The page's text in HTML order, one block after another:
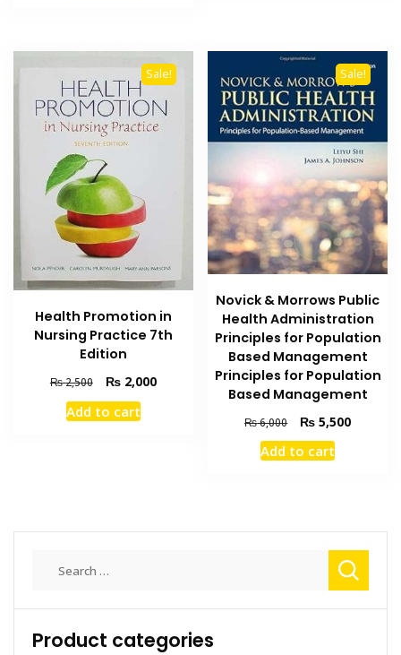
Sale!
Health Promotion in
Nursing Practice 7th
Edition
₨2,500
Original
price
was:
₨2,000Current
Add to cart
Sale!
Novick & Morrows Public
Health Administration
Principles for Population
Based Management
Principles for Population
Based Management
₨6,000
Original
price
was:
₨ 5,500Current
Add to cart
Product categories